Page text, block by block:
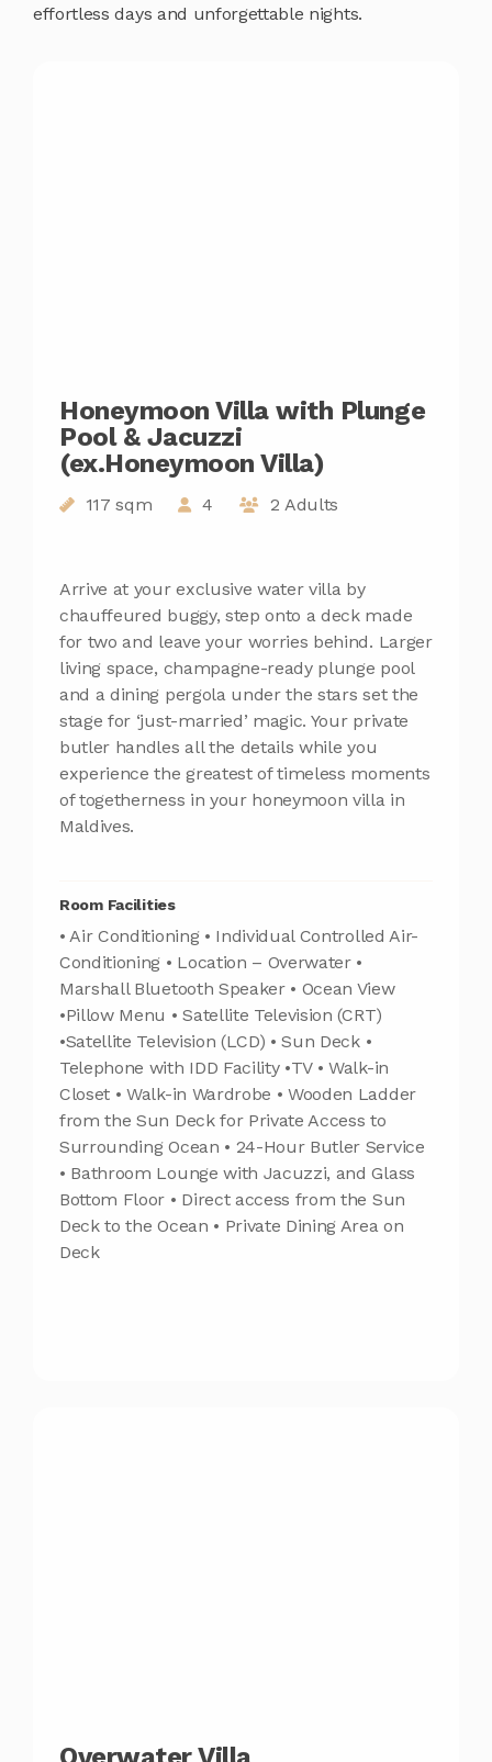
effortless days and unforgettable nights.
Honeymoon Villa with Plunge
Pool & Jacuzzi
(ex.Honeymoon Villa)
117 sqm 4 2 Adults
Arrive at your exclusive water villa by
chauffeured buggy, step onto a deck made
for two and leave your worries behind. Larger
living space, champagne-ready plunge pool
and a dining pergola under the stars set the
stage for ‘just-married’ magic. Your private
butler handles all the details while you
experience the greatest of timeless moments
of togetherness in your honeymoon villa in
Maldives.
Room Facilities
• Air Conditioning • Individual Controlled Air-
Conditioning • Location – Overwater •
Marshall Bluetooth Speaker • Ocean View
•Pillow Menu • Satellite Television (CRT)
•Satellite Television (LCD) • Sun Deck •
Telephone with IDD Facility •TV • Walk-in
Closet • Walk-in Wardrobe • Wooden Ladder
from the Sun Deck for Private Access to
Surrounding Ocean • 24-Hour Butler Service
• Bathroom Lounge with Jacuzzi, and Glass
Bottom Floor • Direct access from the Sun
Deck to the Ocean • Private Dining Area on
Deck